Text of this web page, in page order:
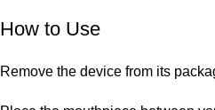
How to Use
Remove the device from its